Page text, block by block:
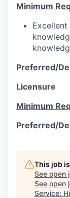
Minimum
Preferred/
Licensure
Minimum
Preferred/
This job
See open
See open
Service: